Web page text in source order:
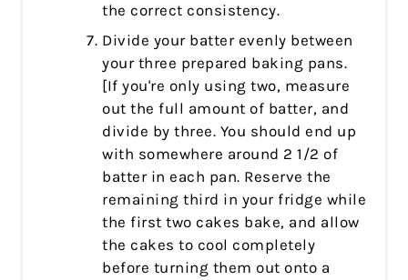
the correct consistency.
Divide your batter evenly between
your three prepared baking pans.
[If you're only using two, measure
out the full amount of batter, and
divide by three. You should end up
with somewhere around 2 1/2 of
batter in each pan. Reserve the
remaining third in your fridge while
the first two cakes bake, and allow
the cakes to cool completely
before turning them out onto a